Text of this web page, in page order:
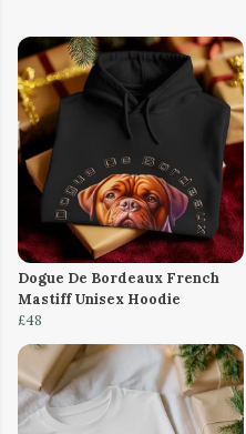
Dogue De Bordeaux French
Mastiff Unisex Hoodie
£48